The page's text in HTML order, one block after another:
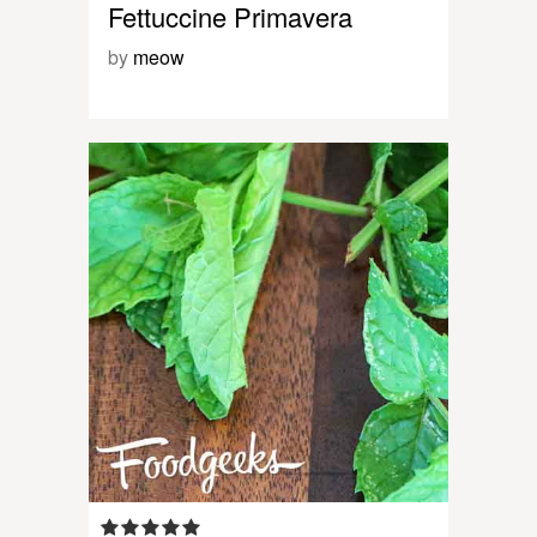
Fettuccine Primavera
by meow